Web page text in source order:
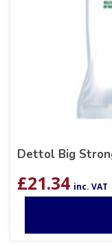
Dettol Big
£21.34 inc. VAT